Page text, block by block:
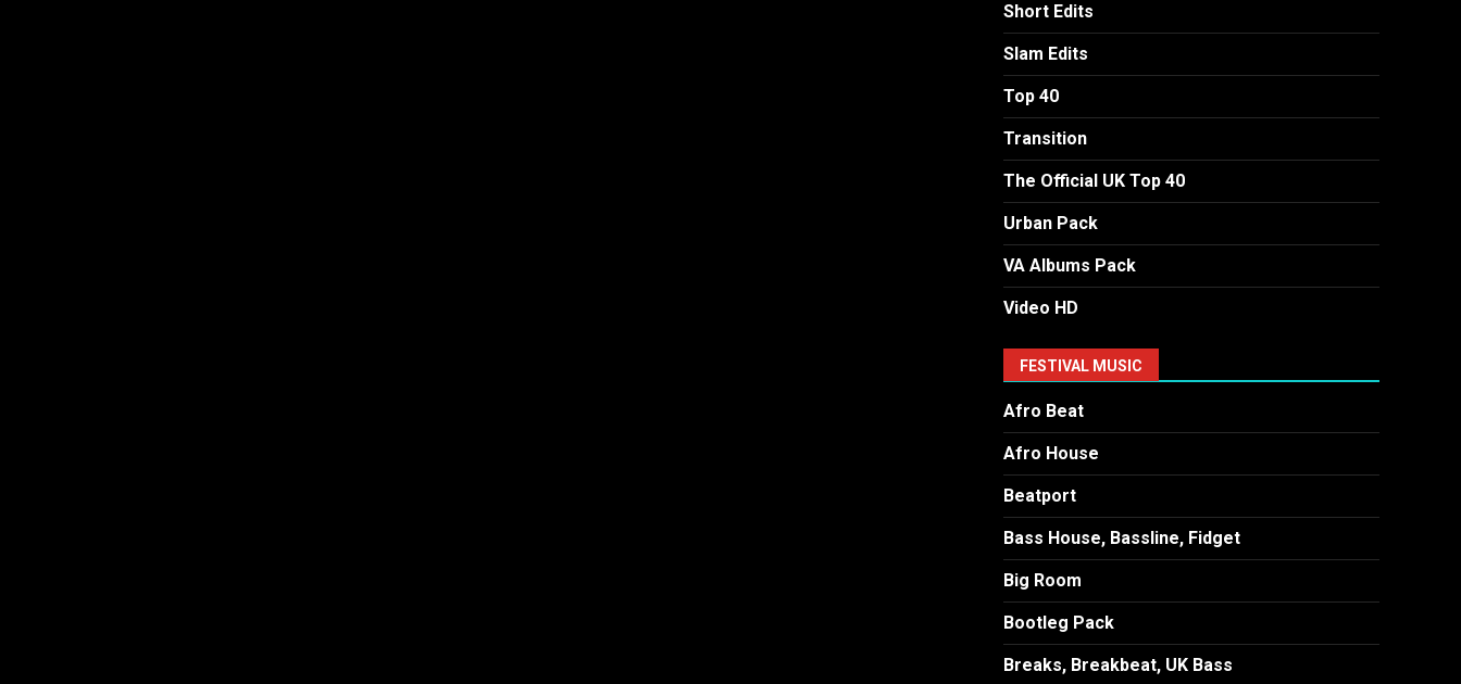
Short Edits
Slam Edits
Top 40
Transition
The Official UK Top 40
Urban Pack
VA Albums Pack
Video HD
FESTIVAL MUSIC
Afro Beat
Afro House
Beatport
Bass House, Bassline, Fidget
Big Room
Bootleg Pack
Breaks, Breakbeat, UK Bass